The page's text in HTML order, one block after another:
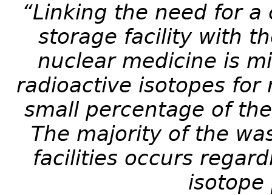
“Linking the need for
storage facility with
nuclear medicine is
radioactive isotopes for
small percentage of
The majority of the
facilities occurs